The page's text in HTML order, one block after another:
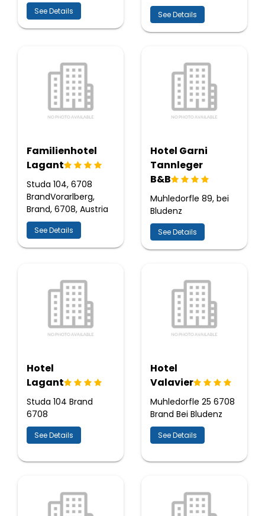
See Details See Details
Familienhotel
Lagant
Studa 104, 6708
BrandVorarlberg,
Brand, 6708, Austria
See Details
Hotel Garni
Tannleger
B&B
Muhledorfle 89, bei
Bludenz
See Details
Hotel
Lagant
Studa 104 Brand
6708
See Details
Hotel
Valavier
Muhledorfle 25 6708
Brand Bei Bludenz
See Details